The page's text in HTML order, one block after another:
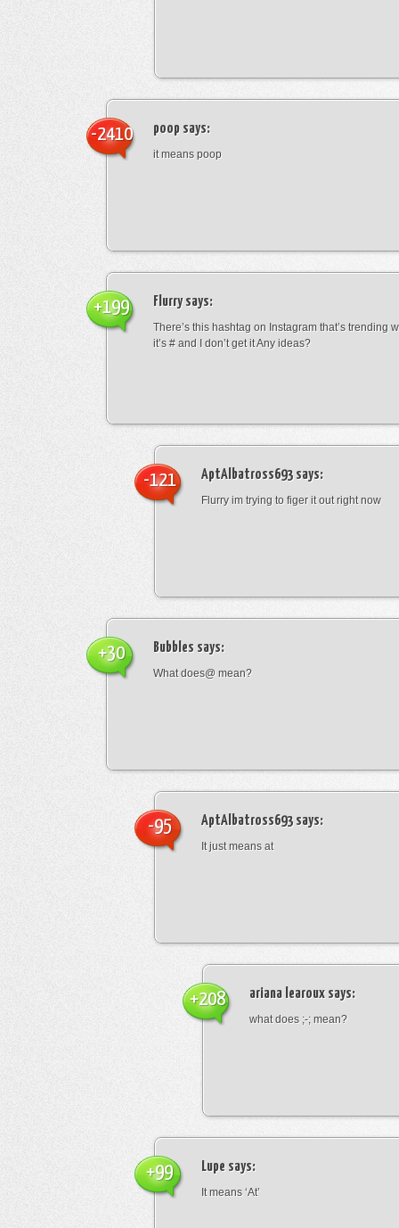
poop says:
it means poop
-2410
Flurrysays:
There’s this hashtag on Instagram that’s trending
it’s # and I don’t get it Any ideas?
+199
AptAlbatross693says:
Flurry im trying to figer it out right now
-121
Bubbles says:
What does@ mean?
+30
AptAlbatross693says:
It just means at
-95
ariana learoux says:
what does ;-; mean?
+208
Lupe says:
It means ‘At’
+99